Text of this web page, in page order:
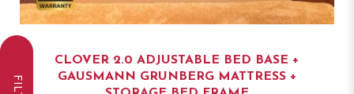
CLOVER 2.0 ADJUSTABLE BED BASE +
GAUSMANN GRUNBERG MATTRESS +